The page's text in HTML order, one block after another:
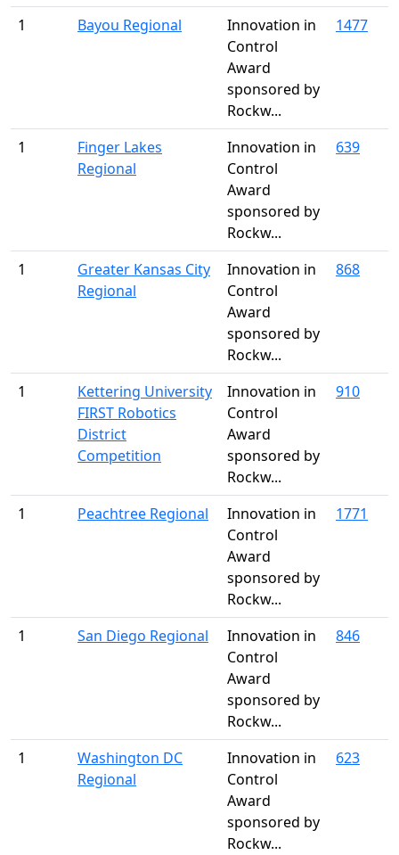
1 Bayou Regional
Innovation in
Control
Award
sponsored by
Rockw...
1477
1
Finger Lakes
Regional
Innovation in
Control
Award
sponsored by
Rockw...
639
1
Greater Kansas City
Regional
Innovation in
Control
Award
sponsored by
Rockw...
868
1
Kettering University
FIRST Robotics
District
Competition
Innovation in
Control
Award
sponsored by
Rockw...
910
1 Peachtree Regional
Innovation in
Control
Award
sponsored by
Rockw...
1771
1 San Diego Regional
Innovation in
Control
Award
sponsored by
Rockw...
846
1
Washington DC
Regional
Innovation in
Control
Award
sponsored by
Rockw...
623